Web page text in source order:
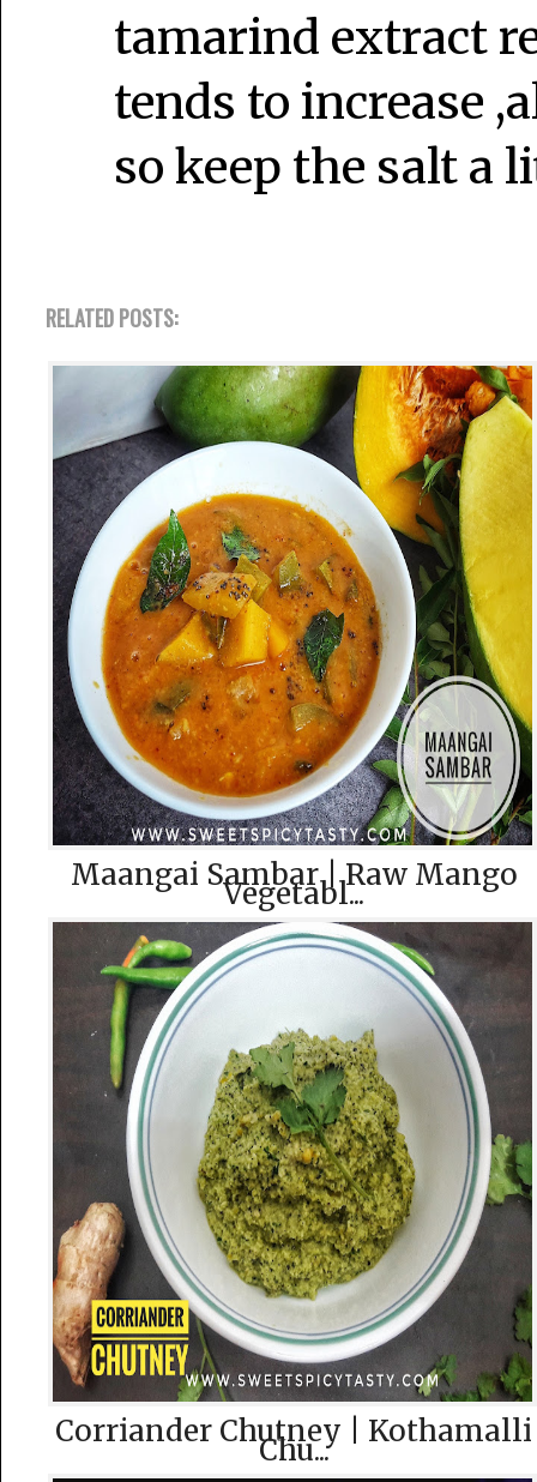
tamarind extract
tends to increase
so keep the salt a
RELATED POSTS:
Maangai Sambar | Raw Mango
Vegetabl...
Corriander Chutney | Kothamalli
Chu...